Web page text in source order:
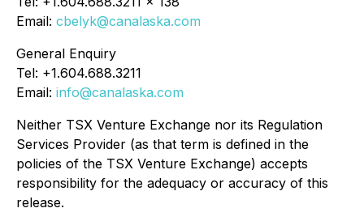
Email: cbelyk@canalaska.com
General Enquiry
Tel: +1.604.688.3211
Email: info@canalaska.com
Neither TSX Venture Exchange nor its Regulation
Services Provider (as that term is defined in the
policies of the TSX Venture Exchange) accepts
responsibility for the adequacy or accuracy of this
release.